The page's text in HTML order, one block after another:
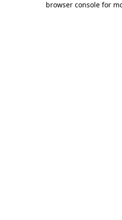
browser console for